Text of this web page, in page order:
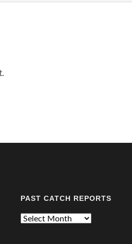
PAST CATCH REPORTS
Past